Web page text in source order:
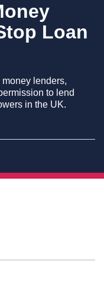
Loan
lenders,
to lend
in the UK.